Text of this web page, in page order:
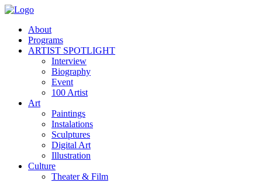
About
Programs
ARTIST SPOTLIGHT
Interview
Biography
Event
100 Artist
Art
Paintings
Instalations
Sculptures
Digital Art
Illustration
Culture
Theater & Film